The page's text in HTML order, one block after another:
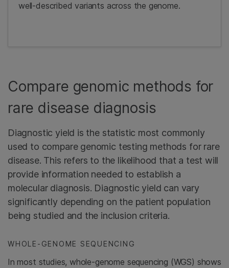
well-described variants across the genome.
Compare genomic methods for
rare disease diagnosis
Diagnostic yield is the statistic most commonly
used to compare genomic testing methods for rare
disease. This refers to the likelihood that a test will
provide information needed to establish a
molecular diagnosis. Diagnostic yield can vary
significantly depending on the patient population
being studied and the inclusion criteria.
WHOLE-GENOME SEQUENCING
In most studies, whole-genome sequencing (WGS) shows